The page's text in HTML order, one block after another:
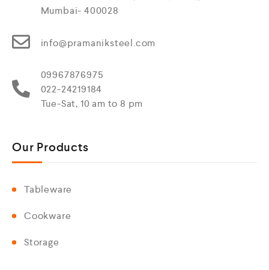
Mumbai- 400028
info@pramaniksteel.com
09967876975
022-24219184
Tue-Sat, 10 am to 8 pm
Our Products
Tableware
Cookware
Storage